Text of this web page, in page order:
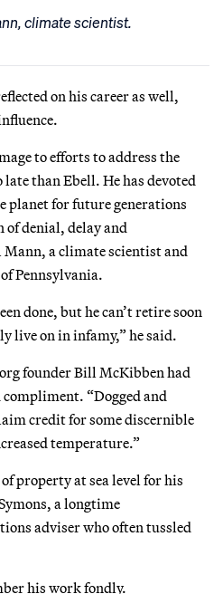
climate scientist.
on his career as well,
to efforts to address the
than Ebell. He has devoted
planet for future generations
denial, delay and
a climate scientist and
Pennsylvania.
done, but he can’t retire soon
live on in infamy,” he said.
founder Bill McKibben had
“Dogged and
credit for some discernible
temperature.”
property at sea level for his
a longtime
adviser who often tussled
his work fondly.